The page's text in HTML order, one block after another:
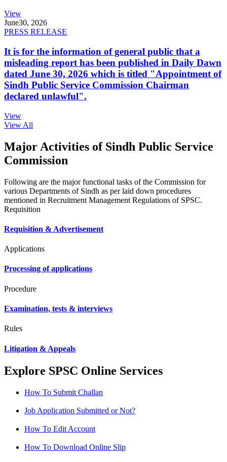
View
June30, 2026
PRESS RELEASE
It is for the information of general public that a
misleading report has been published in Daily Dawn
dated June 30, 2026 which is titled "Appointment of
Sindh Public Service Commission Chairman
declared unlawful".
View
View All
Major Activities of Sindh Public Service
Commission
Following are the major functional tasks of the Commission for
various Departments of Sindh as per laid down procedures
mentioned in Recruitment Management Regulations of SPSC.
Requisition
Requisition & Advertisement
Applications
Processing of applications
Procedure
Examination, tests & interviews
Rules
Litigation & Appeals
Explore SPSC Online Services
How To Submit Challan
Job Application Submitted or Not?
How To Edit Account
How To Download Online Slip